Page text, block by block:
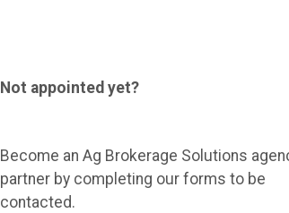
Not appointed yet?
Become an Ag Brokerage Solutions
partner by completing our forms to be
contacted.